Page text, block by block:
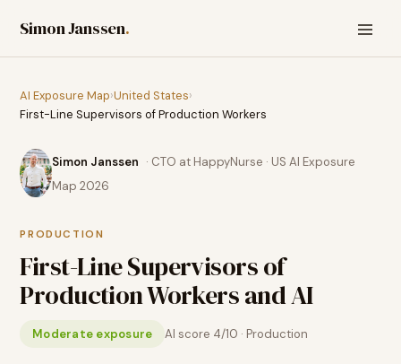
Simon Janssen.
AI Exposure Map›United States›
First-Line Supervisors of Production Workers
Simon Janssen · CTO at HappyNurse · US AI Exposure
Map 2026
PRODUCTION
First-Line Supervisors of
Production Workersand AI
Moderate exposure AI score 4/10 · Production